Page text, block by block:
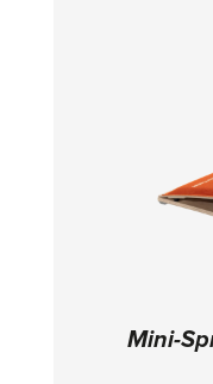
Mini-